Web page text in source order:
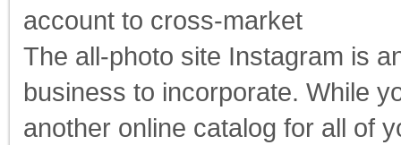
account to cross-market
The all-photo site Instagram is
business to incorporate. While
another online catalog for all of